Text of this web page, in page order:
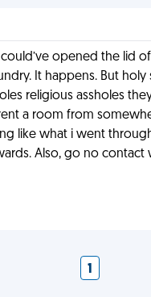
could’ve opened the lid
It happens. But
religious assholes
a room from
like what i went
Also, go no contact
1